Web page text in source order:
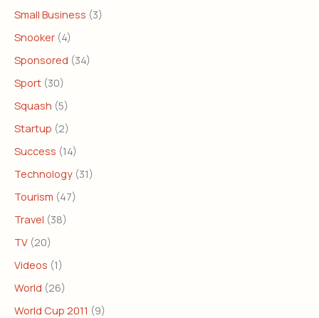
Small Business (3)
Snooker (4)
Sponsored (34)
Sport (30)
Squash (5)
Startup (2)
Success (14)
Technology (31)
Tourism (47)
Travel (38)
TV (20)
Videos (1)
World (26)
World Cup 2011 (9)